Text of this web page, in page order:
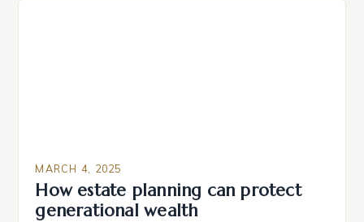
MARCH 4, 2025
How estate planning can protect
generational wealth